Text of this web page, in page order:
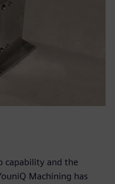
capability and the
Machining has